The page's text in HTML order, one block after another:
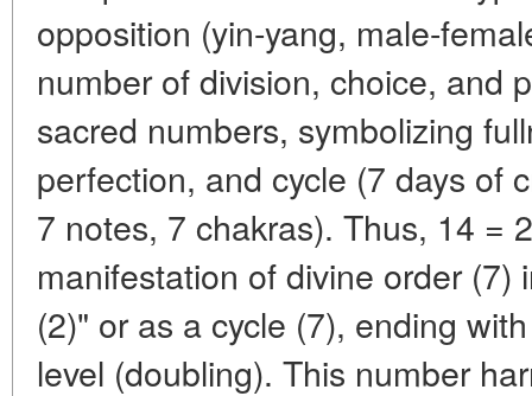
opposition (yin-yang, male-
number of division, choice, and
sacred numbers, symbolizing
perfection, and cycle (7 days of
7 notes, 7 chakras). Thus, 14 =
manifestation of divine order (7)
(2)" or as a cycle (7), ending
level (doubling). This number